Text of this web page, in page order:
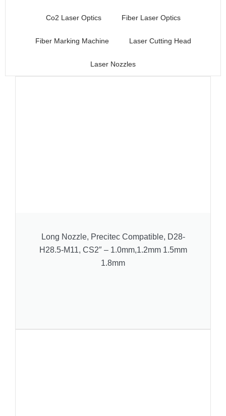
Co2 Laser Optics Fiber Laser Optics
Fiber Marking Machine Laser Cutting Head
Laser Nozzles
Long Nozzle, Precitec Compatible, D28-
H28.5-M11, CS2″ – 1.0mm,1.2mm 1.5mm
1.8mm